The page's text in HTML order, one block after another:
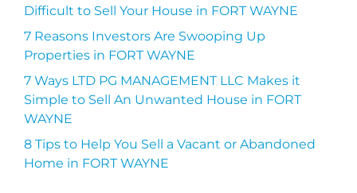
Difficult to Sell Your House in FORT WAYNE
7 Reasons Investors Are Swooping Up
Properties in FORT WAYNE
7 Ways LTD PG MANAGEMENT LLC Makes it
Simple to Sell An Unwanted House in FORT
WAYNE
8 Tips to Help You Sell a Vacant or Abandoned
Home in FORT WAYNE